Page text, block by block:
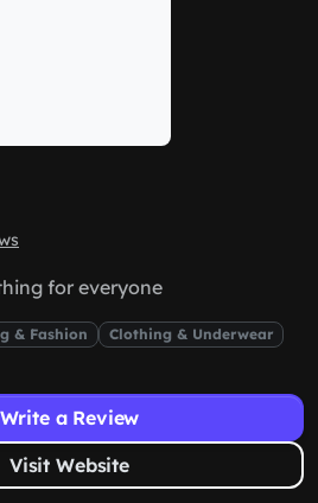
for everyone
& Fashion
Clothing & Underwear
Write a Review
Visit Website